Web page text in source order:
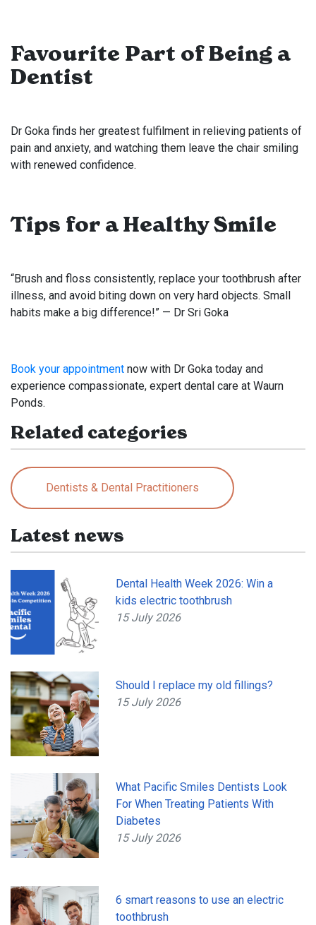
Favourite Part of Being a
Dentist
Dr Goka finds her greatest fulfilment in relieving patients of
pain and anxiety, and watching them leave the chair smiling
with renewed confidence.
Tips for a Healthy Smile
“Brush and floss consistently, replace your toothbrush after
illness, and avoid biting down on very hard objects. Small
habits make a big difference!” — Dr Sri Goka
Book your appointment now with Dr Goka today and
experience compassionate, expert dental care at Waurn
Ponds.
Related categories
Dentists & Dental Practitioners
Latest news
Dental Health Week 2026: Win a
kids electric toothbrush
15 July 2026
Should I replace my old fillings?
15 July 2026
What Pacific Smiles Dentists Look
For When Treating Patients With
Diabetes
15 July 2026
6 smart reasons to use an electric
toothbrush